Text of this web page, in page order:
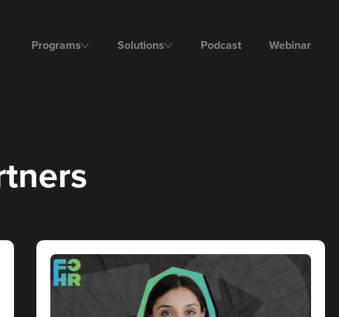
Programs Solutions Podcast Webinar